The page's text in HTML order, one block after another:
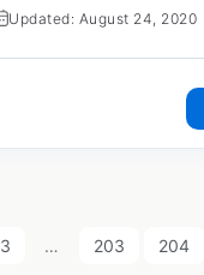
Updated: August 24, 2020
3 … 203 204